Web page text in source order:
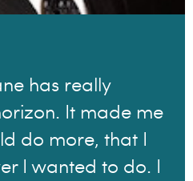
has really
It made me
do more, that I
I wanted to do. I